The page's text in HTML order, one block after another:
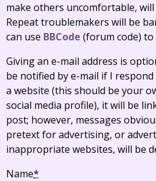
make others uncomfortable,
Repeat troublemakers will be
can use BBCode (forum code)
Giving an e-mail address is
be notified by e-mail if I
a website (this should be your
social media profile), it will be
post; however, messages
pretext for advertising, or
inappropriate websites, will be
Name*